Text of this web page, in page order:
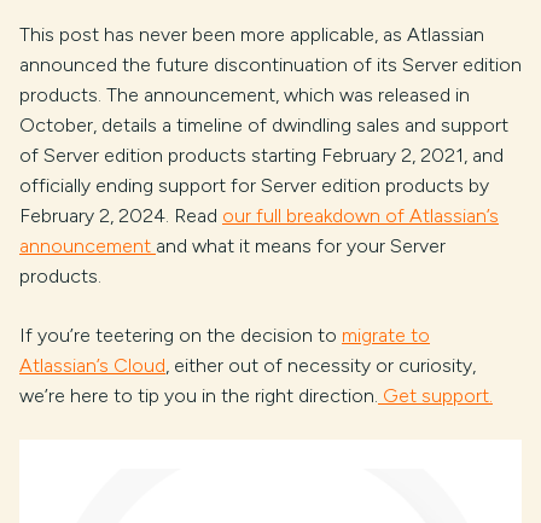
This post has never been more applicable, as Atlassian
announced the future discontinuation of its Server edition
products. The announcement, which was released in
October, details a timeline of dwindling sales and support
of Server edition products starting February 2, 2021, and
officially ending support for Server edition products by
February 2, 2024. Read our full breakdown of Atlassian’s
announcement and what it means for your Server
products.
If you’re teetering on the decision to migrate to
Atlassian’s Cloud, either out of necessity or curiosity,
we’re here to tip you in the right direction. Get support.